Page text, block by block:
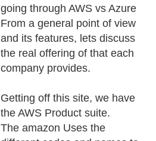
going through AWS vs Azure
From a general point of view
and its features, lets discuss
the real offering of that each
company provides.
Getting off this site, we have
the AWS Product suite.
The amazon Uses the